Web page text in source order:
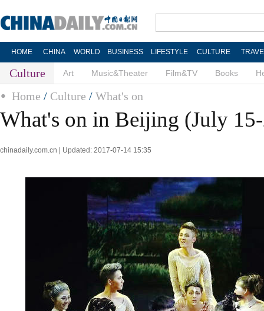
HOME CHINA WORLD BUSINESS LIFESTYLE CULTURE
Culture Art Music&Theater Film&TV Books
Home / Culture / What's on
What's on in Beijing (July
chinadaily.com.cn | Updated: 2017-07-14 15:35